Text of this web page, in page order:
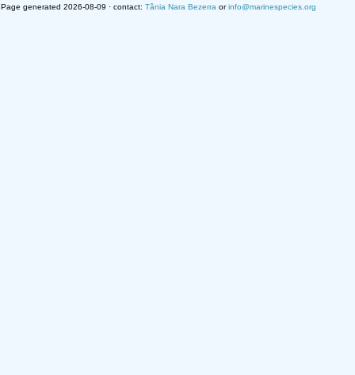
Page generated 2026-08-09 · contact: Tânia Nara Bezerra orinfo@marinespecies.org